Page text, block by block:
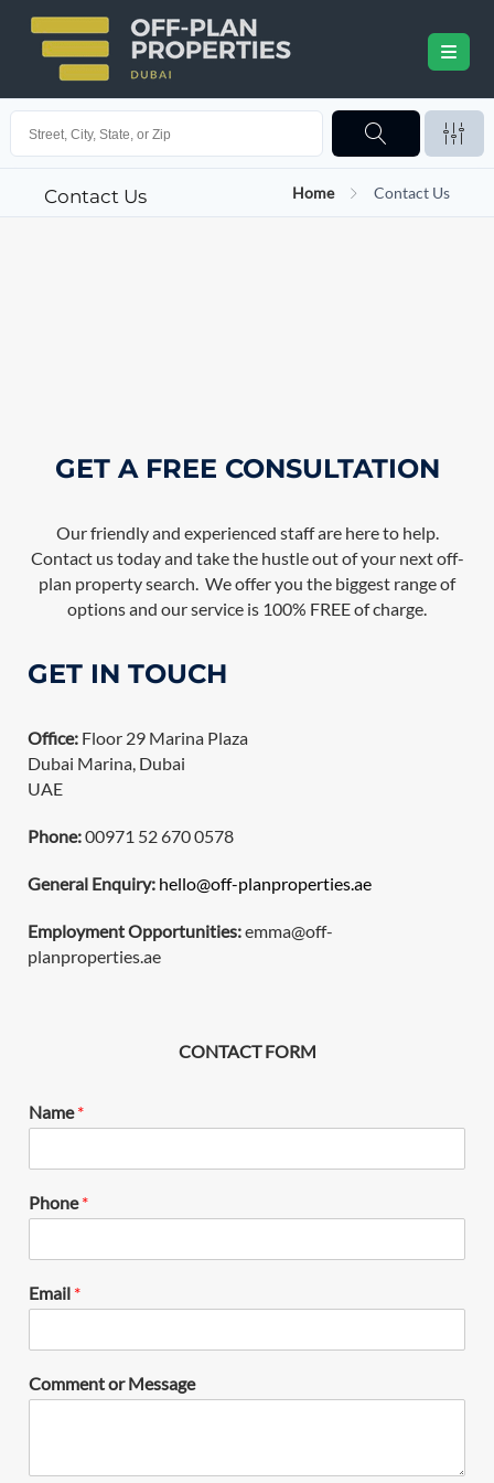
Contact Us Home Contact Us
GET A FREE CONSULTATION
Our friendly and experienced staff are here to help.
Contact us today and take the hustle out of your next off-
plan property search. We offer you the biggest range of
options and our service is 100% FREE of charge.
GET IN TOUCH
Office: Floor 29 Marina Plaza
Dubai Marina, Dubai
UAE
Phone:00971 52 670 0578
General Enquiry: hello@off-planproperties.ae
Employment Opportunities:emma@off-
planproperties.ae
CONTACT FORM
Name*
Phone*
Email *
Comment or Message